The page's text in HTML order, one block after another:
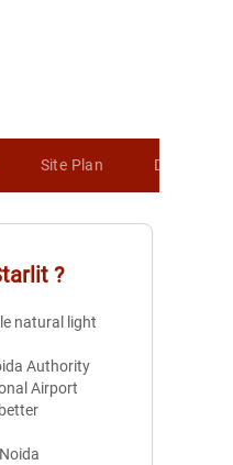
Site Plan Developer
?
natural light
Authority
Airport